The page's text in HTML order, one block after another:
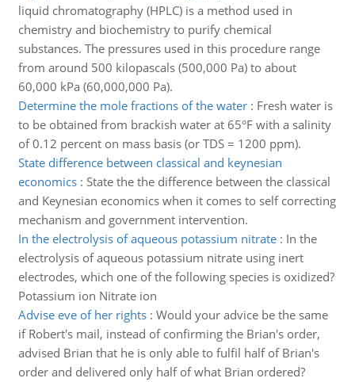
liquid chromatography (HPLC) is a method used in
chemistry and biochemistry to purify chemical
substances. The pressures used in this procedure range
from around 500 kilopascals (500,000 Pa) to about
60,000 kPa (60,000,000 Pa).
Determine the mole fractions of the water: Fresh water is
to be obtained from brackish water at 65°F with a salinity
of 0.12 percent on mass basis (or TDS = 1200 ppm).
State difference between classical and keynesian
economics: State the the difference between the classical
and Keynesian economics when it comes to self correcting
mechanism and government intervention.
In the electrolysis of aqueous potassium nitrate: In the
electrolysis of aqueous potassium nitrate using inert
electrodes, which one of the following species is oxidized?
Potassium ion Nitrate ion
Advise eve of her rights: Would your advice be the same
if Robert's mail, instead of confirming the Brian's order,
advised Brian that he is only able to fulfil half of Brian's
order and delivered only half of what Brian ordered?